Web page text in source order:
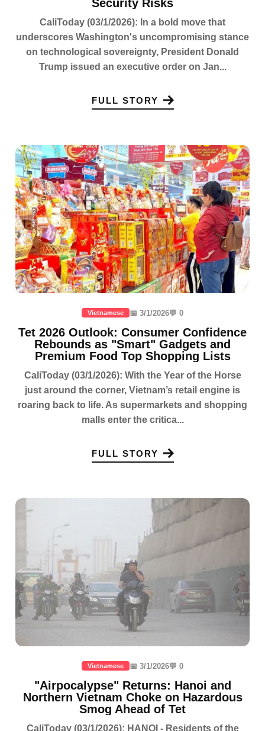
Security Risks
CaliToday (03/1/2026): In a bold move that
underscores Washington's uncompromising stance
on technological sovereignty, President Donald
Trump issued an executive order on Jan...
FULL STORY
Vietnamese 📅 3/1/2026💬 0
Tet 2026 Outlook: Consumer Confidence
Rebounds as "Smart" Gadgets and
Premium Food Top Shopping Lists
CaliToday (03/1/2026): With the Year of the Horse
just around the corner, Vietnam’s retail engine is
roaring back to life. As supermarkets and shopping
malls enter the critica...
FULL STORY
Vietnamese 📅 3/1/2026💬 0
"Airpocalypse" Returns: Hanoi and
Northern Vietnam Choke on Hazardous
Smog Ahead of Tet
CaliToday (03/1/2026): HANOI - Residents of the